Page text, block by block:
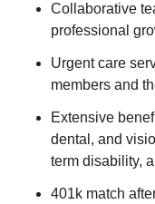
Collaborative
professional
Urgent care
members and
Extensive
dental, and
term disability,
401k match